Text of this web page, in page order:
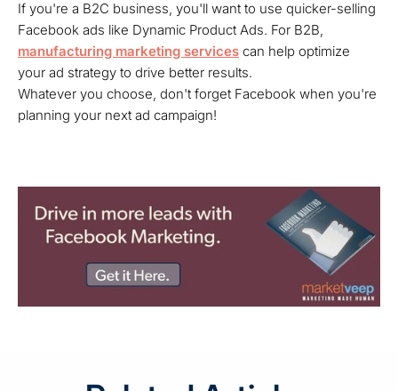
If you're a B2C business, you'll want to use quicker-selling
Facebook ads like Dynamic Product Ads. For B2B,
manufacturing marketing services can help optimize
your ad strategy to drive better results.
Whatever you choose, don't forget Facebook when you're
planning your next ad campaign!